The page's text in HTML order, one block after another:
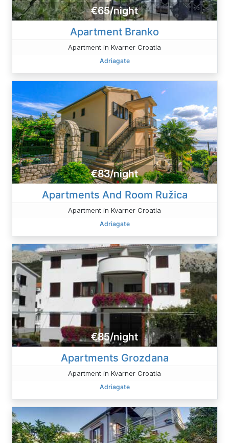
€65/night
Apartment Branko
Apartment in Kvarner Croatia
Adriagate
€83/night
Apartments And Room Ružica
Apartment in Kvarner Croatia
Adriagate
€85/night
Apartments Grozdana
Apartment in Kvarner Croatia
Adriagate